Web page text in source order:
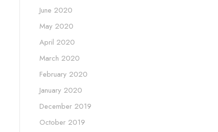
June 2020
May 2020
April 2020
March 2020
February 2020
January 2020
December 2019
October 2019